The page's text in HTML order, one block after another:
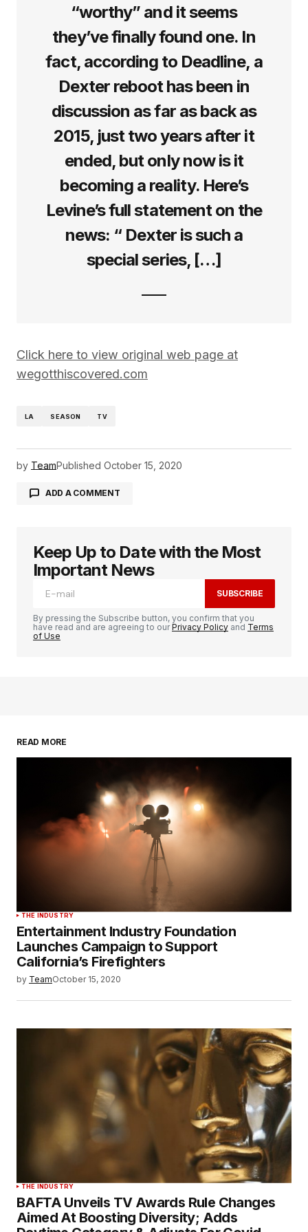
“worthy” and it seems
they’ve finally found one. In
fact, according to Deadline, a
Dexter reboot has been in
discussion as far as back as
2015, just two years after it
ended, but only now is it
becoming a reality. Here’s
Levine’s full statement on the
news: “ Dexter is such a
special series, […]
Click here to view original web page at
wegotthiscovered.com
LA SEASON TV
by TeamPublished October 15, 2020
ADD A COMMENT
logged in
Keep Up to Date with the Most
Important News
SUBSCRIBE
By pressing the Subscribe button, you confirm that you
have read and are agreeing to ourPrivacy Policy and Terms
of Use
READ MORE
THE INDUSTRY
Entertainment Industry Foundation
Launches Campaign to Support
California’s Firefighters
by TeamOctober 15, 2020
THE INDUSTRY
BAFTA Unveils TV Awards Rule Changes
Aimed At Boosting Diversity; Adds